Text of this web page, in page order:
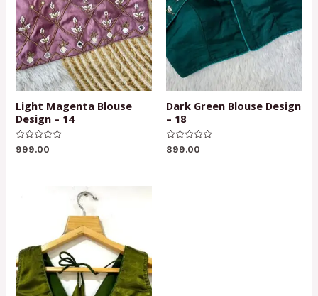
Light Magenta Blouse
Design – 14
Rated
0
999.00
Dark Green Blouse Design
– 18
Rated
0
899.00